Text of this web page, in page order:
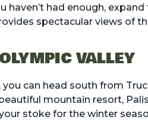
haven’t had enough,
spectacular views of
VALLEY
you can head south from
mountain resort,
stoke for the winter